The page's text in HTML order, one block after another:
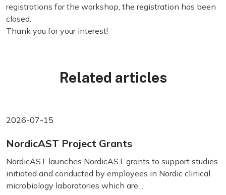
registrations for the workshop, the registration has been
closed.
Thank you for your interest!
Related articles
2026-07-15
NordicAST Project Grants
NordicAST launches NordicAST grants to support studies
initiated and conducted by employees in Nordic clinical
microbiology laboratories which are ...